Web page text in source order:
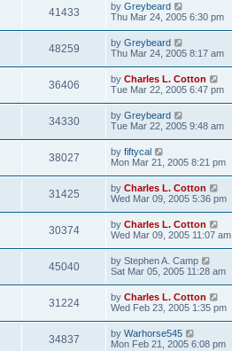
41433 by Greybeard
Thu Mar 24, 2005 6:30 pm
48259 by Greybeard
Thu Mar 24, 2005 8:17 am
36406 by Charles L. Cotton
Tue Mar 22, 2005 6:47 pm
34330 by Greybeard
Tue Mar 22, 2005 9:48 am
38027 by fiftycal
Mon Mar 21, 2005 8:21 pm
31425 by Charles L. Cotton
Wed Mar 09, 2005 5:36 pm
30374 by Charles L. Cotton
Wed Mar 09, 2005 11:07 am
45040 by Stephen A. Camp
Sat Mar 05, 2005 11:28 am
31224 by Charles L. Cotton
Wed Feb 23, 2005 1:35 pm
34837 by Warhorse545
Mon Feb 21, 2005 6:08 pm